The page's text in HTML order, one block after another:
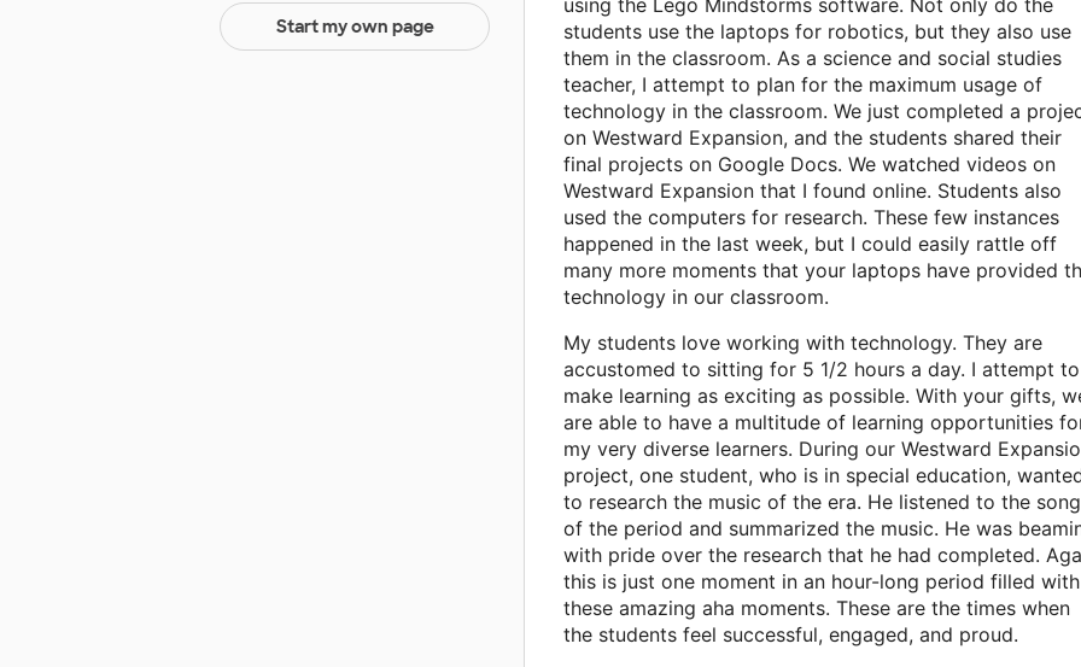
Start my own page
using the Lego Mindstorms software. Not only do the
students use the laptops for robotics, but they also use
them in the classroom. As a science and social studies
teacher, I attempt to plan for the maximum usage of
technology in the classroom. We just completed a
on Westward Expansion, and the students shared their
final projects on Google Docs. We watched videos on
Westward Expansion that I found online. Students also
used the computers for research. These few instances
happened in the last week, but I could easily rattle off
many more moments that your laptops have provided
technology in our classroom.
My students love working with technology. They are
accustomed to sitting for 5 1/2 hours a day. I attempt to
make learning as exciting as possible. With your gifts,
are able to have a multitude of learning opportunities
my very diverse learners. During our Westward
project, one student, who is in special education,
to research the music of the era. He listened to the
of the period and summarized the music. He was
with pride over the research that he had completed.
this is just one moment in an hour-long period filled with
these amazing aha moments. These are the times when
the students feel successful, engaged, and proud.